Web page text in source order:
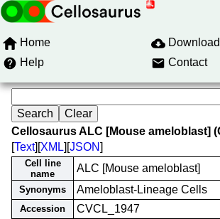
Home
Download
Help
Contact
Cellosaurus ALC [Mouse ameloblast]
[Text][XML][JSON]
Cell line
name
ALC [Mouse ameloblast]
Synonyms Ameloblast-Lineage Cells
Accession CVCL_1947